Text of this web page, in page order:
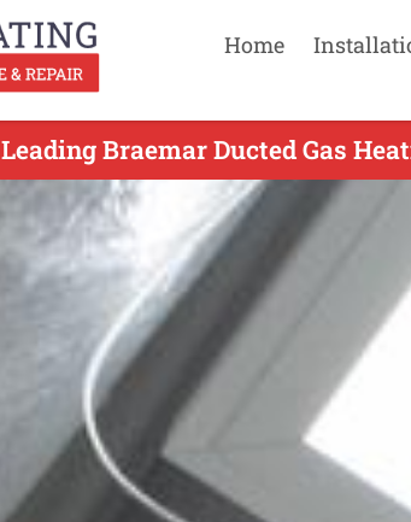
Home
Leading Braemar Ducted Gas